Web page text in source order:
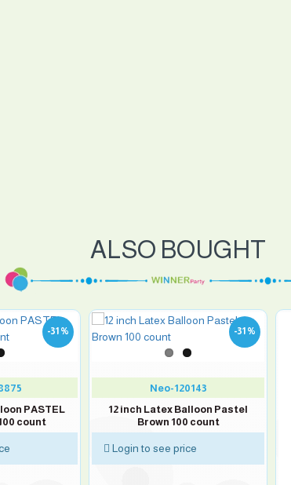
ALSO BOUGHT
-31 %
PASTEL
count
-31 %
Neo-120143
12 inch Latex Balloon Pastel
Brown 100 count
Login to see price